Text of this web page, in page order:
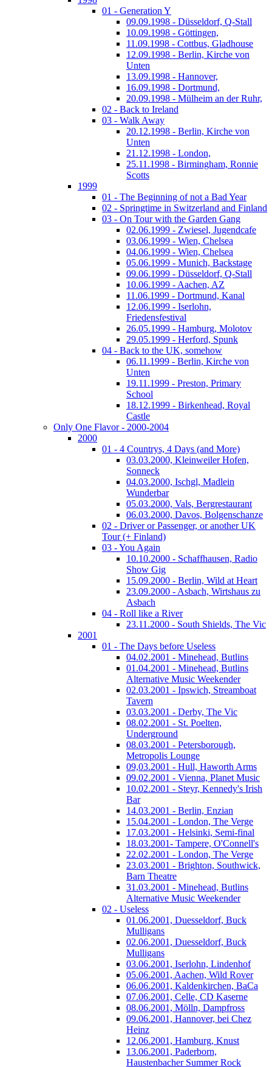
01 - Generation Y
09.09.1998 - Düsseldorf, Q-Stall
10.09.1998 - Göttingen,
11.09.1998 - Cottbus, Gladhouse
12.09.1998 - Berlin, Kirche von
Unten
13.09.1998 - Hannover,
16.09.1998 - Dortmund,
20.09.1998 - Mülheim an der Ruhr,
02 - Back to Ireland
03 - Walk Away
20.12.1998 - Berlin, Kirche von
Unten
21.12.1998 - London,
25.11.1998 - Birmingham, Ronnie
Scotts
1999
01 - The Beginning of not a Bad Year
02 - Springtime in Switzerland and Finland
03 - On Tour with the Garden Gang
02.06.1999 - Zwiesel, Jugendcafe
03.06.1999 - Wien, Chelsea
04.06.1999 - Wien, Chelsea
05.06.1999 - Munich, Backstage
09.06.1999 - Düsseldorf, Q-Stall
10.06.1999 - Aachen, AZ
11.06.1999 - Dortmund, Kanal
12.06.1999 - Iserlohn,
Friedensfestival
26.05.1999 - Hamburg, Molotov
29.05.1999 - Herford, Spunk
04 - Back to the UK, somehow
06.11.1999 - Berlin, Kirche von
Unten
19.11.1999 - Preston, Primary
School
18.12.1999 - Birkenhead, Royal
Castle
Only One Flavor - 2000-2004
2000
01 - 4 Countrys, 4 Days (and More)
03.03.2000, Kleinweiler Hofen,
Sonneck
04.03.2000, Ischgl, Madlein
Wunderbar
05.03.2000, Vals, Bergrestaurant
06.03.2000, Davos, Bolgenschanze
02 - Driver or Passenger, or another UK
Tour (+ Finland)
03 - You Again
10.10.2000 - Schaffhausen, Radio
Show Gig
15.09.2000 - Berlin, Wild at Heart
23.09.2000 - Asbach, Wirtshaus zu
Asbach
04 - Roll like a River
23.11.2000 - South Shields, The Vic
2001
01 - The Days before Useless
04.02.2001 - Minehead, Butlins
01.04.2001 - Minehead, Butlins
Alternative Music Weekender
02.03.2001 - Ipswich, Streamboat
Tavern
03.03.2001 - Derby, The Vic
08.02.2001 - St. Poelten,
Underground
08.03.2001 - Petersborough,
Metropolis Lounge
09,03.2001 - Hull, Haworth Arms
09.02.2001 - Vienna, Planet Music
10.02.2001 - Steyr, Kennedy's Irish
Bar
14.03.2001 - Berlin, Enzian
15.04.2001 - London, The Verge
17.03.2001 - Helsinki, Semi-final
18.03.2001- Tampere, O'Connell's
22.02.2001 - London, The Verge
23.03.2001 - Brighton, Southwick,
Barn Theatre
31.03.2001 - Minehead, Butlins
Alternative Music Weekender
02 - Useless
01.06.2001, Duesseldorf, Buck
Mulligans
02.06.2001, Duesseldorf, Buck
Mulligans
03.06.2001, Iserlohn, Lindenhof
05.06.2001, Aachen, Wild Rover
06.06.2001, Kaldenkirchen, BaCa
07.06.2001, Celle, CD Kaserne
08.06.2001, Mölln, Dampfross
09.06.2001, Hannover, bei Chez
Heinz
12.06.2001, Hamburg, Knust
13.06.2001, Paderborn,
Haustenbacher Summer Rock